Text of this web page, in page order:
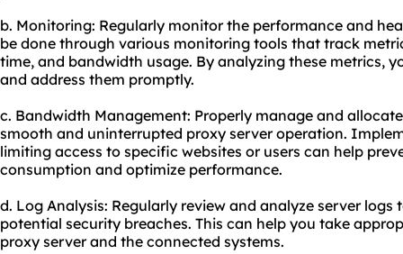
b. Monitoring: Regularly monitor the performance and
be done through various monitoring tools that track
time, and bandwidth usage. By analyzing these metrics,
and address them promptly.
c. Bandwidth Management: Properly manage and
smooth and uninterrupted proxy server operation.
limiting access to specific websites or users can help
consumption and optimize performance.
d. Log Analysis: Regularly review and analyze server
potential security breaches. This can help you take
proxy server and the connected systems.